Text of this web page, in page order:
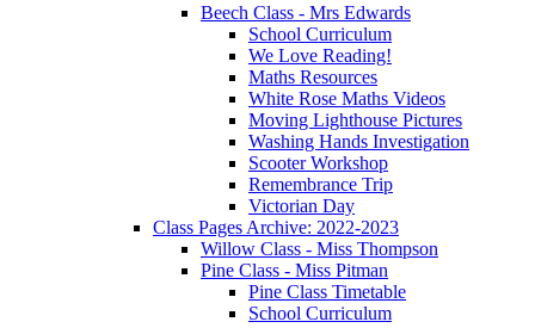
Beech Class - Mrs Edwards
School Curriculum
We Love Reading!
Maths Resources
White Rose Maths Videos
Moving Lighthouse Pictures
Washing Hands Investigation
Scooter Workshop
Remembrance Trip
Victorian Day
Class Pages Archive: 2022-2023
Willow Class - Miss Thompson
Pine Class - Miss Pitman
Pine Class Timetable
School Curriculum